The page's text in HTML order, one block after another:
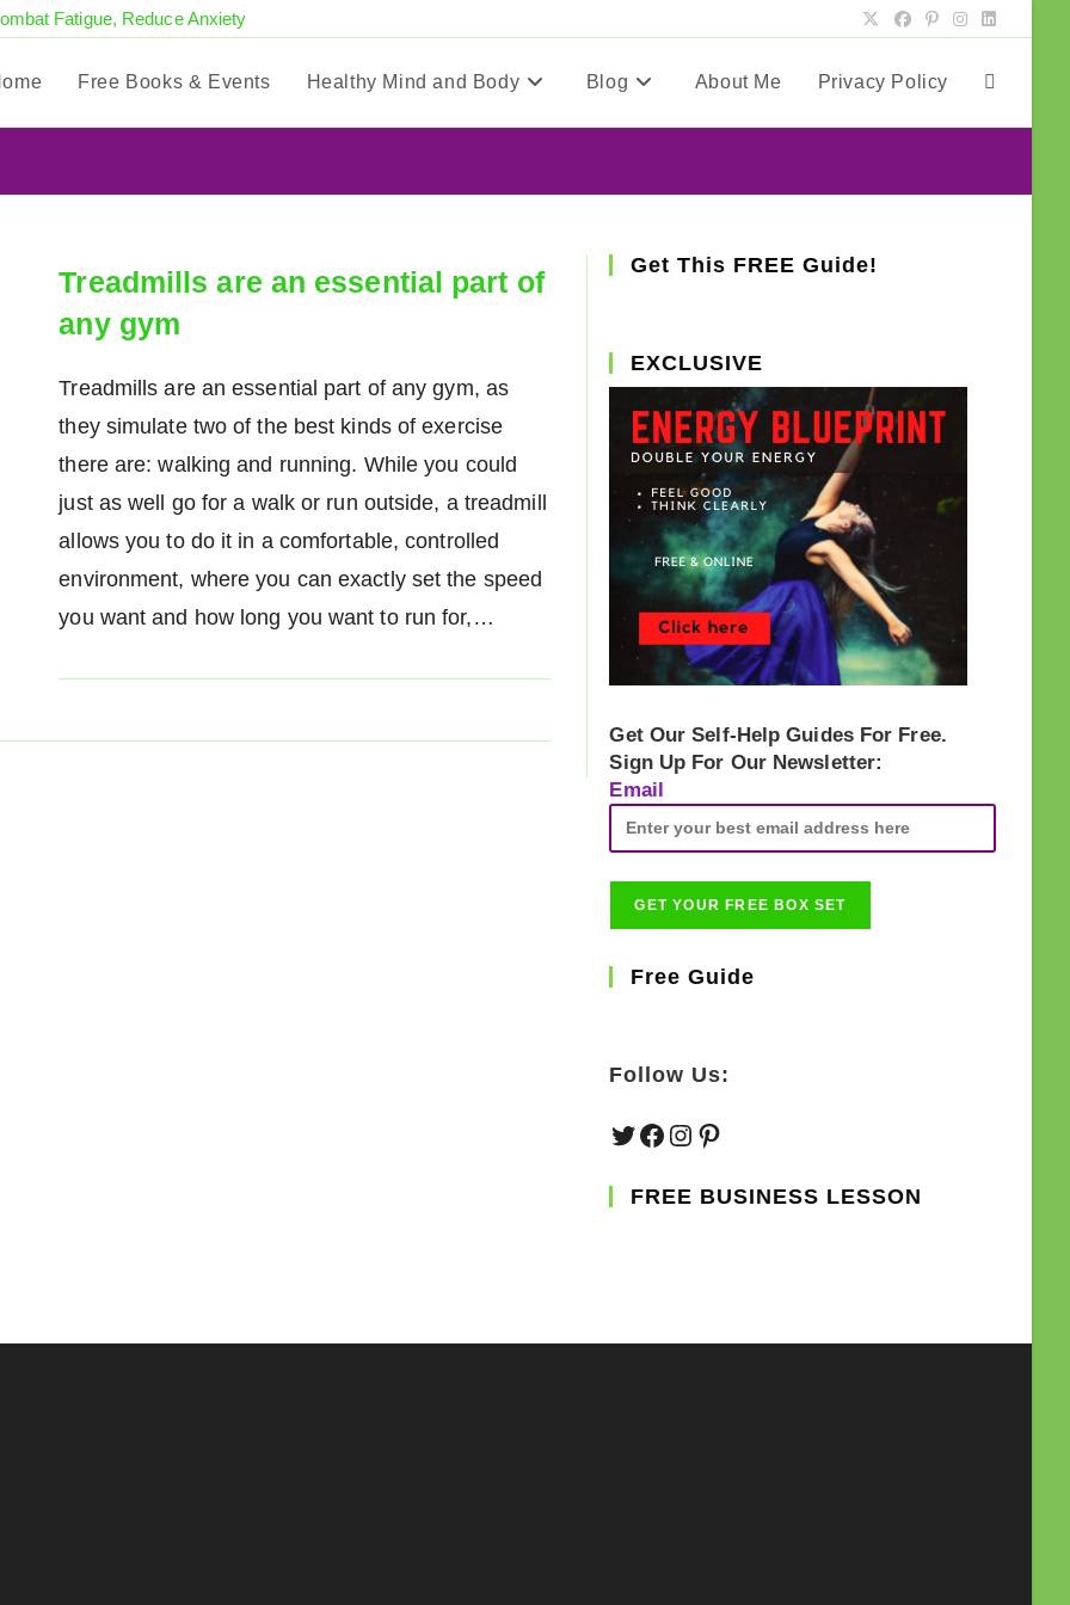
Fatigue, Reduce Anxiety
Free Books & Events Healthy Mind and Body Blog About Me Privacy Policy
Treadmills are an essential part of
any gym
Treadmills are an essential part of any gym, as
they simulate two of the best kinds of exercise
there are: walking and running. While you could
just as well go for a walk or run outside, a treadmill
allows you to do it in a comfortable, controlled
environment, where you can exactly set the speed
you want and how long you want to run for,…
Get This FREE Guide!
EXCLUSIVE
Get Our Self-Help Guides For Free.
Sign Up For Our Newsletter:
Email
Free Guide
Follow Us:
TwitterFacebook
Instagram
Pinterest
FREE BUSINESS LESSON